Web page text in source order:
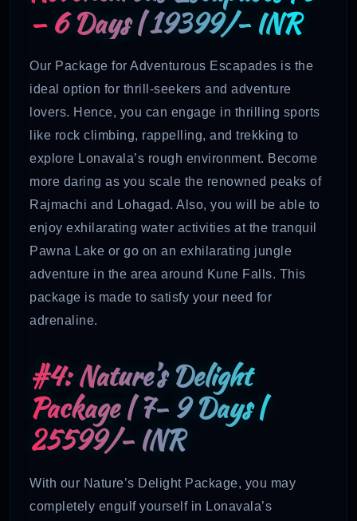
– 6 Days | 19399/- INR
Our Package for Adventurous Escapades is the
ideal option for thrill-seekers and adventure
lovers. Hence, you can engage in thrilling sports
like rock climbing, rappelling, and trekking to
explore Lonavala’s rough environment. Become
more daring as you scale the renowned peaks of
Rajmachi and Lohagad. Also, you will be able to
enjoy exhilarating water activities at the tranquil
Pawna Lake or go on an exhilarating jungle
adventure in the area around Kune Falls. This
package is made to satisfy your need for
adrenaline.
#4: Nature’s Delight
Package | 7- 9 Days |
25599/- INR
With our Nature’s Delight Package, you may
completely engulf yourself in Lonavala’s